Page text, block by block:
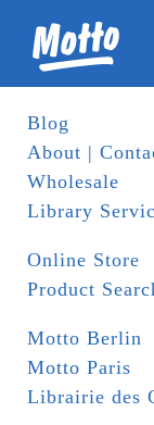
Blog
About |
Wholesale
Library
Online Store
Product
Motto Berlin
Motto Paris
Librairie des